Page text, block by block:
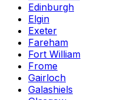
Edinburgh
Elgin
Exeter
Fareham
Fort William
Frome
Gairloch
Galashiels